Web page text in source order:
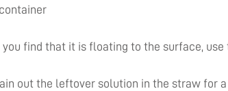
find that it is floating to the surface,
out the leftover solution in the straw for